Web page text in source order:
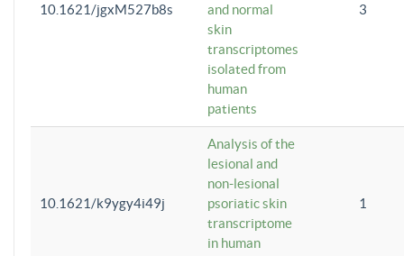
10.1621/jgxM527b8s
and normal
skin
transcriptomes
isolated from
human
patients
3
10.1621/k9ygy4i49j
Analysis of the
lesional and
non-lesional
psoriatic skin
transcriptome
in human
1